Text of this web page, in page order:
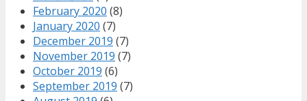
February 2020 (8)
January 2020 (7)
December 2019 (7)
November 2019 (7)
October 2019 (6)
September 2019 (7)